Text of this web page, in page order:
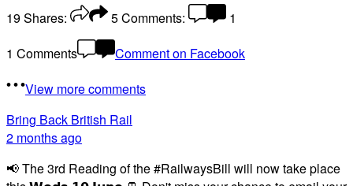
19Shares: 5Comments:
1
1 Comments
Comment on Facebook
View more comments
Bring Back British Rail
2 months ago
📢 The 3rd Reading of the #RailwaysBill will now take place